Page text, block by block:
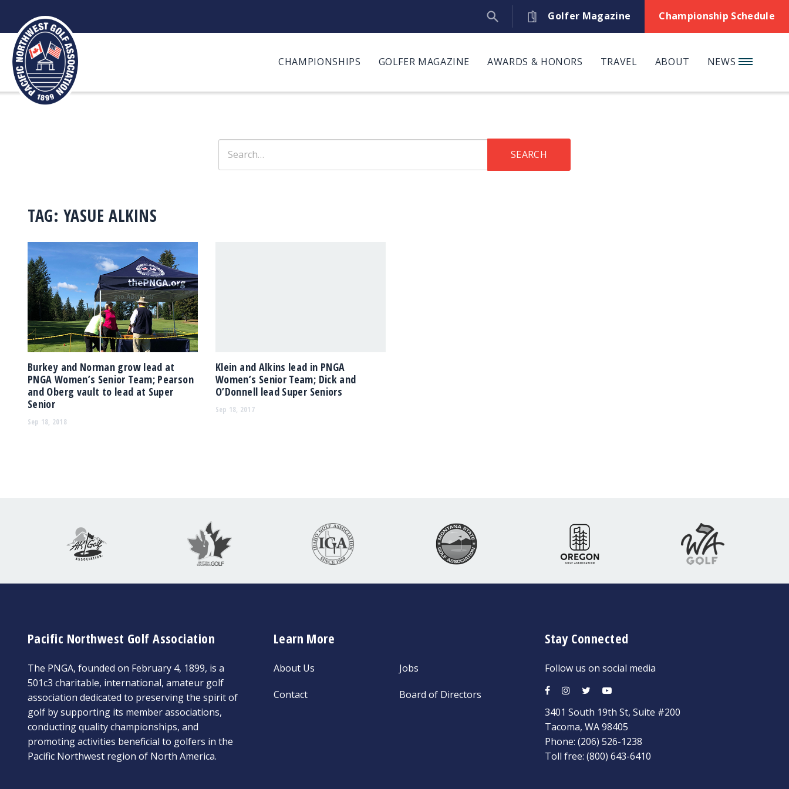
content
Golfer Magazine Championship Schedule
CHAMPIONSHIPS GOLFER MAGAZINE AWARDS & HONORS TRAVEL ABOUT NEWS
for:
SEARCH
TAG: YASUE ALKINS
Burkey and Norman grow lead at
PNGA Women’s Senior Team; Pearson
and Oberg vault to lead at Super
Senior
Sep 18, 2018
Klein and Alkins lead in PNGA
Women’s Senior Team; Dick and
O’Donnell lead Super Seniors
Sep 18, 2017
Pacific Northwest Golf Association
The PNGA, founded on February 4, 1899, is a
501c3 charitable, international, amateur golf
association dedicated to preserving the spirit of
golf by supporting its member associations,
conducting quality championships, and
promoting activities beneficial to golfers in the
Pacific Northwest region of North America.
Learn More
About Us
Contact
Jobs
Board of Directors
Stay Connected
Follow us on social media
3401 South 19th St, Suite #200
Tacoma, WA 98405
Phone:(206) 526-1238
Toll free:(800) 643-6410